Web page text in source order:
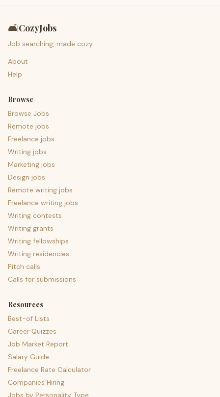
🛋️CozyJobs
Job searching, made cozy.
About
Help
Browse
Browse Jobs
Remote jobs
Freelance jobs
Writing jobs
Marketing jobs
Design jobs
Remote writing jobs
Freelance writing jobs
Writing contests
Writing grants
Writing fellowships
Writing residencies
Pitch calls
Calls for submissions
Resources
Best-of Lists
Career Quizzes
Job Market Report
Salary Guide
Freelance Rate Calculator
Companies Hiring
Jobs by Personality Type